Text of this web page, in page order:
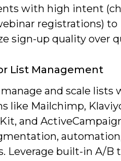
with high intent
registrations) to
sign-up quality over
List Management
manage and scale lists
like Mailchimp,
and
Leverage built-in A/B